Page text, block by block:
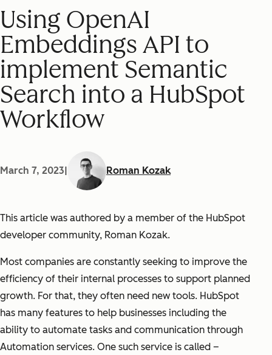
Using OpenAI
Embeddings API to
implement Semantic
Search into a HubSpot
Workflow
March 7, 2023 Roman Kozak
This article was authored by a member of the HubSpot
developer community, Roman Kozak.
Most companies are constantly seeking to improve the
efficiency of their internal processes to support planned
growth. For that, they often need new tools. HubSpot
has many features to help businesses including the
ability to automate tasks and communication through
Automation services. One such service is called –